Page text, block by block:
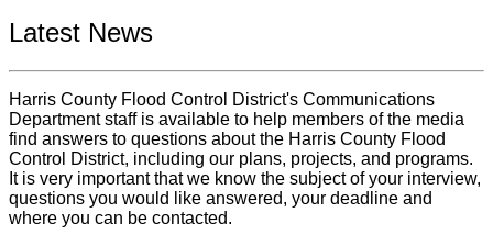
Latest News
Harris County Flood Control District's Communications
Department staff is available to help members of the media
find answers to questions about the Harris County Flood
Control District, including our plans, projects, and programs.
It is very important that we know the subject of your interview,
questions you would like answered, your deadline and
where you can be contacted.